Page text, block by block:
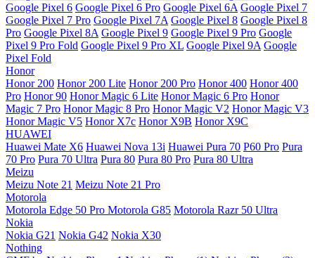
Google Pixel 6 Google Pixel 6 Pro Google Pixel 6A Google Pixel 7
Google Pixel 7 Pro Google Pixel 7A Google Pixel 8 Google Pixel 8
Pro Google Pixel 8A Google Pixel 9 Google Pixel 9 Pro Google
Pixel 9 Pro Fold Google Pixel 9 Pro XL Google Pixel 9A Google
Pixel Fold
Honor
Honor 200 Honor 200 Lite Honor 200 Pro Honor 400 Honor 400
Pro Honor 90 Honor Magic 6 Lite Honor Magic 6 Pro Honor
Magic 7 Pro Honor Magic 8 Pro Honor Magic V2 Honor Magic V3
Honor Magic V5 Honor X7c Honor X9B Honor X9C
HUAWEI
Huawei Mate X6 Huawei Nova 13i Huawei Pura 70 P60 Pro Pura
70 Pro Pura 70 Ultra Pura 80 Pura 80 Pro Pura 80 Ultra
Meizu
Meizu Note 21 Meizu Note 21 Pro
Motorola
Motorola Edge 50 Pro Motorola G85 Motorola Razr 50 Ultra
Nokia
Nokia G21 Nokia G42 Nokia X30
Nothing